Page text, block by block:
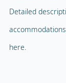
Detailed
here.